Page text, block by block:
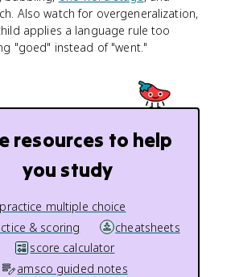
Also watch for overgeneralization,
applies a language rule too
"goed" instead of "went."
resources to help
you study
practice multiple choice
& scoring
cheatsheets
score calculator
amsco guided notes